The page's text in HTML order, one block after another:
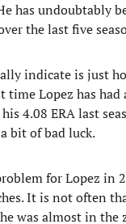
has undoubtably
the last five
indicate is just
time Lopez has had
4.08 ERA last
bit of bad luck.
for Lopez in
It is not often
was almost in the